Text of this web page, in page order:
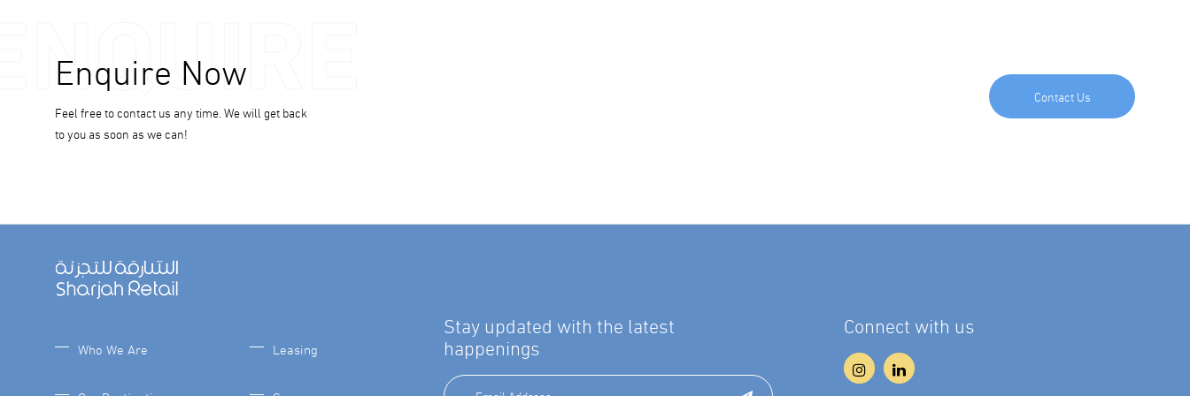
Enquire Now
Feel free to contact us any time. We will get back
to you as soon as we can!
Contact Us
Who We Are
Leasing
Stay updated with the latest
happenings
Connect with us